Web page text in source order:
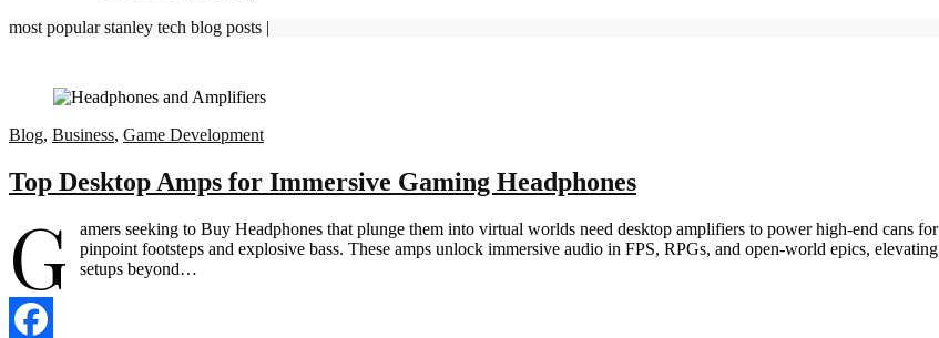
most popular stanley tech blog posts |
Blog, Business, Game Development
Top Desktop Amps for Immersive Gaming Headphones
G
amers seeking to Buy Headphones that plunge them into virtual worlds need desktop amplifiers to power high-end cans for
pinpoint footsteps and explosive bass. These amps unlock immersive audio in FPS, RPGs, and open-world epics, elevating
setups beyond…